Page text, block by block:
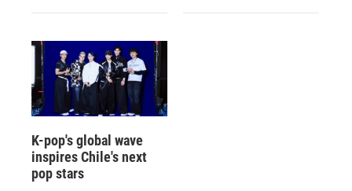
K-pop's global wave
inspires Chile's next
pop stars